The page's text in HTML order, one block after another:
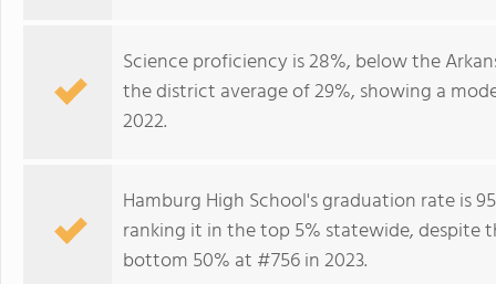
Science proficiency is 28%, below the
the district average of 29%, showing a
2022.
Hamburg High School's graduation rate is
ranking it in the top 5% statewide, despite
bottom 50% at #756 in 2023.